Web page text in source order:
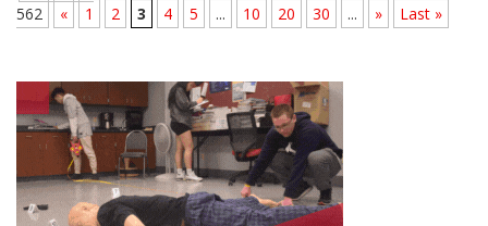
562
« 1 2 3 4 5 ... 10 20 30 ... » Last »